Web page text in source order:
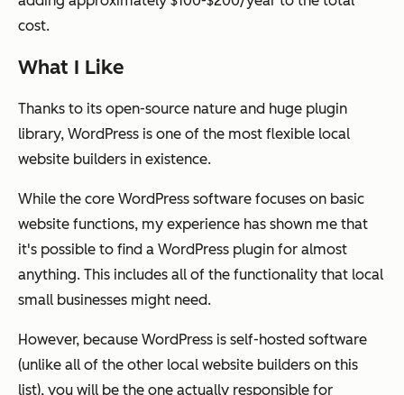
cost.
What I Like
Thanks to its open-source nature and huge plugin
library, WordPress is one of the most flexible local
website builders in existence.
While the core WordPress software focuses on basic
website functions, my experience has shown me that
it's possible to find a WordPress plugin for almost
anything. This includes all of the functionality that local
small businesses might need.
However, because WordPress is self-hosted software
(unlike all of the other local website builders on this
list), you will be the one actually responsible for